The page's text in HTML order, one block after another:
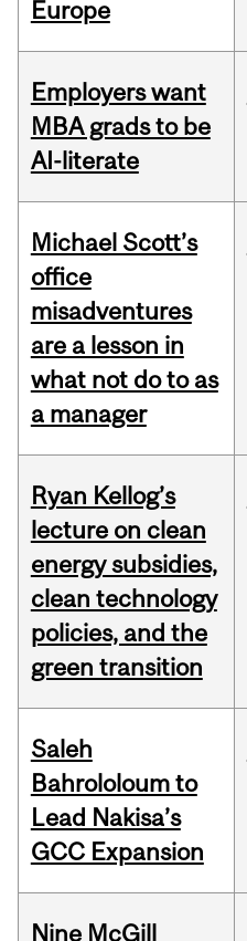
Europe
Employers want
MBA grads to be
AI-literate
Michael Scott’s
office
misadventures
are a lesson in
what not do to as
a manager
Ryan Kellog’s
lecture on clean
energy subsidies,
clean technology
policies, and the
green transition
Saleh
Bahrololoum to
Lead Nakisa’s
GCC Expansion
Nine McGill